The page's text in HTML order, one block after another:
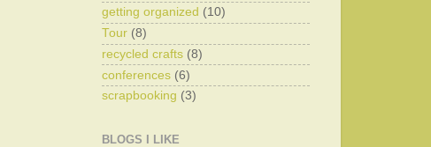
getting organized (10)
Tour (8)
recycled crafts (8)
conferences (6)
scrapbooking (3)
BLOGS I LIKE